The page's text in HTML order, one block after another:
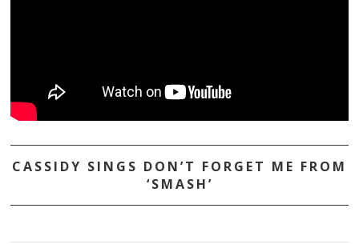
CASSIDY SINGS DON’T FORGET ME FROM
‘SMASH’